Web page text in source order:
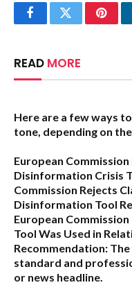
FacebookTwitter
READ MORE
Here are a few ways
tone, depending on
European
Disinformation Crisis
Commission Rejects
Disinformation Tool
European
Tool Was Used in
Recommendation:
standard and
or news headline.